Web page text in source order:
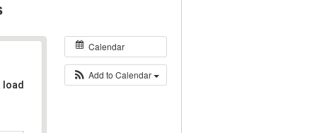
Calendar
Add to Calendar
load